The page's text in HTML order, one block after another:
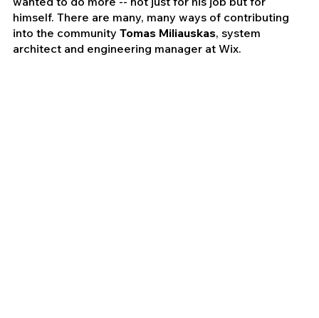
himself. There are many, many ways of contributing
into the community Tomas Miliauskas, system
architect and engineering manager at Wix.